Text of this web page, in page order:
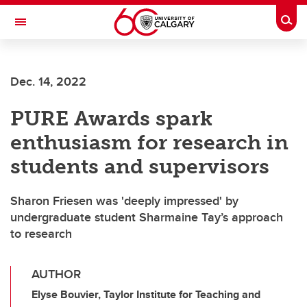
Skip to main content
Toggle Navigation
Current Students
Alumni & Donors
Research
Faculty & Staff
About UCalgary
Dec. 14, 2022
PURE Awards spark
enthusiasm for research in
students and supervisors
Sharon Friesen was 'deeply impressed' by
undergraduate student Sharmaine Tay’s approach
to research
AUTHOR
Elyse Bouvier, Taylor Institute for Teaching and